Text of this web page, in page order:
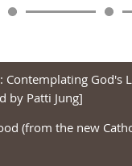
Contemplating God's
by Patti Jung]
(from the new